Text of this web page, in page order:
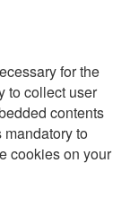
for the
to collect user
contents
to
cookies on your